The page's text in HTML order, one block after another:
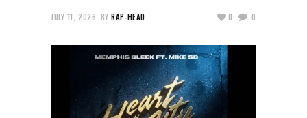
JULY 11, 2026 BY RAP-HEAD 0 0